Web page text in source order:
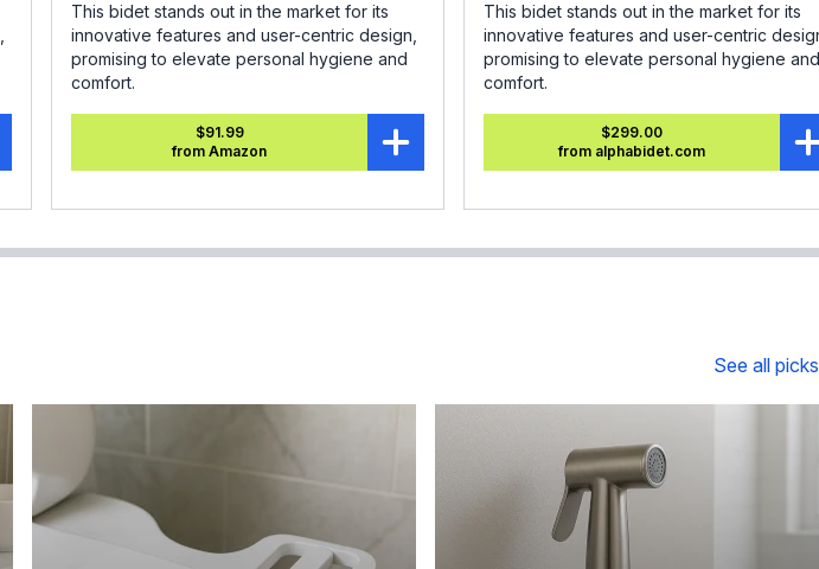
This bidet stands out in the market for its
innovative features and user-centric design,
promising to elevate personal hygiene and
comfort.
$91.99
from Amazon
This bidet stands out in the market for its
innovative features and user-centric
promising to elevate personal hygiene and
comfort.
$299.00
from alphabidet.com
See all picks